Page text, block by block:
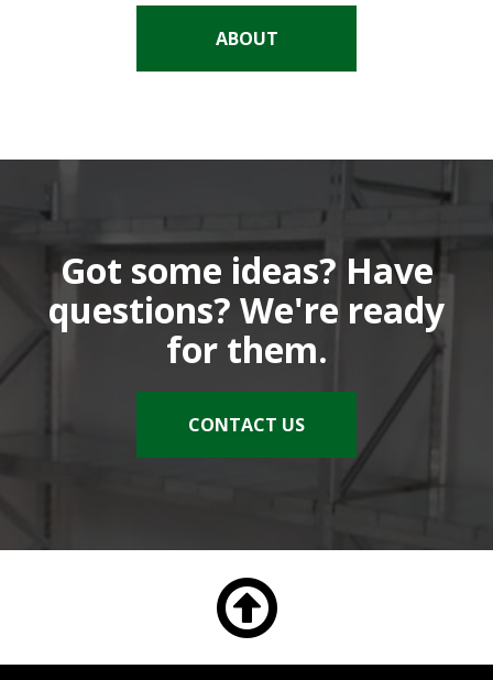
ABOUT
Got some ideas? Have
questions? We're ready
for them.
CONTACT US
